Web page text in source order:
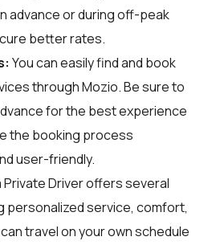
advance or during off-peak
better rates.
You can easily find and book
throughMozio. Be sure to
for the best experience
the booking process
user-friendly.
Private Driver offers several
personalized service, comfort,
travel on your own schedule